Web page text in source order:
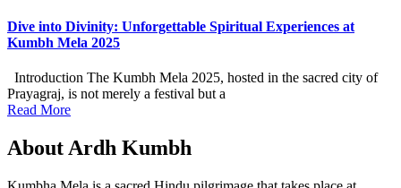
Dive into Divinity: Unforgettable Spiritual Experiences at
Kumbh Mela 2025
Introduction The Kumbh Mela 2025, hosted in the sacred city of
Prayagraj, is not merely a festival but a
Read More
About Ardh Kumbh